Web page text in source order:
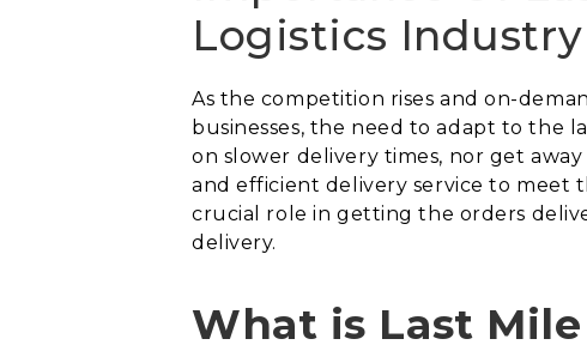
Logistics Industry
As the competition rises and on-
businesses, the need to adapt to the
on slower delivery times, nor get
and efficient delivery service to meet
crucial role in getting the orders
delivery.
What is Last